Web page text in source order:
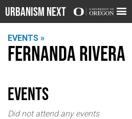
Urbanism Next
EVENTS »
Fernanda Rivera
events
Did not attend any events